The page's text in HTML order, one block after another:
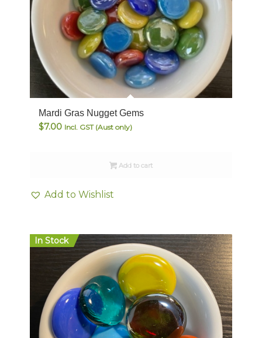
Mardi Gras Nugget Gems
$7.00 Incl. GST (Aust only)
Add to cart
Add to Wishlist
In Stock